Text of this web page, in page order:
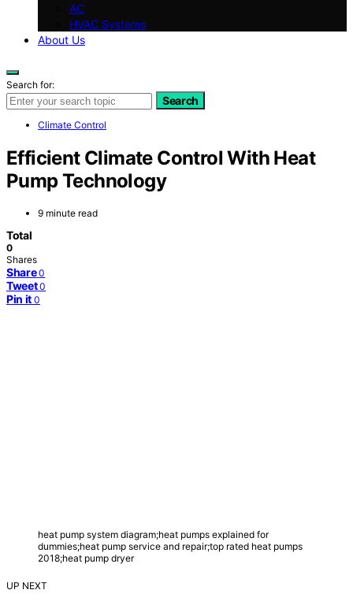
AC
HVAC Systems
About Us
Search for:
Search
Climate Control
Efficient Climate Control With Heat
Pump Technology
9 minute read
Total
0
Shares
Share 0
Tweet 0
Pin it 0
heat pump system diagram;heat pumps explained for
dummies;heat pump service and repair;top rated heat pumps
2018;heat pump dryer
UP NEXT